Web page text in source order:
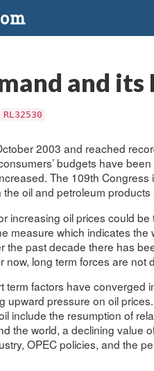
and its
RL32530
2003 and reached
budgets have
The 109th
oil and petroleum products
increasing oil prices could
measure which indicates the
the past decade there has
now, long term forces are not
term factors have converged
upward pressure on oil
include the resumption of
the world, a declining value
OPEC policies, and the